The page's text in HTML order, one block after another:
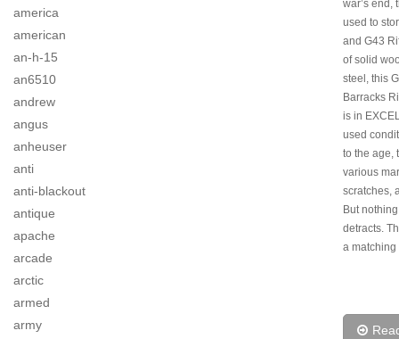
america
american
an-h-15
an6510
andrew
angus
anheuser
anti
anti-blackout
antique
apache
arcade
arctic
armed
army
war’s end,
used to
and G43
of solid
steel, this
Barracks
is in
used
to the age,
various
scratches,
But
detracts.
a